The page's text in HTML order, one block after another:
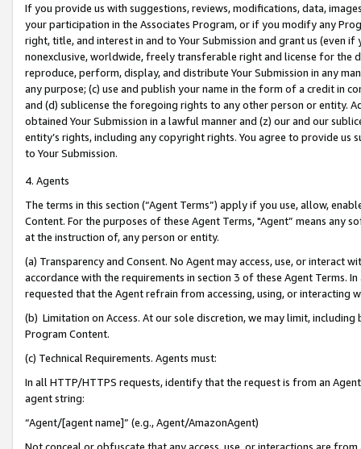
If you provide us with suggestions, reviews, modifications, data,
your participation in the Associates Program, or if you modify any
right, title, and interest in and to Your Submission and grant us (even
nonexclusive, worldwide, freely transferable right and license for
reproduce, perform, display, and distribute Your Submission in any
any purpose; (c) use and publish your name in the form of a credit in
and (d) sublicense the foregoing rights to any other person or entity.
obtained Your Submission in a lawful manner and (z) our and our
entity’s rights, including any copyright rights. You agree to provide us
to Your Submission.
4. Agents
The terms in this section (“Agent Terms”) apply if you use, allow,
Content. For the purposes of these Agent Terms, "Agent” means
at the instruction of, any person or entity.
(a) Transparency and Consent. No Agent may access, use, or
accordance with the requirements in section 3 of these Agent Terms.
requested that the Agent refrain from accessing, using, or interacting
(b) Limitation on Access. At our sole discretion, we may limit,
Program Content.
(c) Technical Requirements. Agents must:
In all HTTP/HTTPS requests, identify that the request is from an
agent string:
“Agent/[agent name]” (e.g., Agent/AmazonAgent)
Not conceal or obfuscate that any access, use, or interactions are